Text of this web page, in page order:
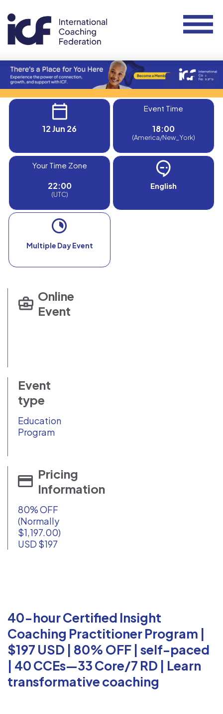
12 Jun 26
Event Time
18:00
(America/New_York)
Your Time Zone
22:00
(UTC)
English
Multiple Day Event
Online
Event
Event
type
Education
Program
Pricing
Information
80% OFF
(Normally
$1,197.00)
USD $197
40-hour Certified Insight
Coaching Practitioner Program |
$197 USD | 80% OFF | self-paced
| 40 CCEs—33 Core/7 RD | Learn
transformative coaching